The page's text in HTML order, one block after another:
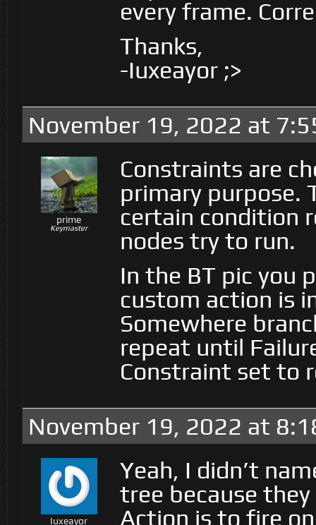
every frame.
Thanks,
-Iuxeayor ;>
November 19, 2022 at
prime
Keymaster
Constraints are
primary purpose.
certain condition
nodes try to run.
In the BT pic you
custom action is
Somewhere
repeat until
Constraint set to
November 19, 2022 at
Iuxeayor
Yeah, I didn’t
tree because
Action is to fire